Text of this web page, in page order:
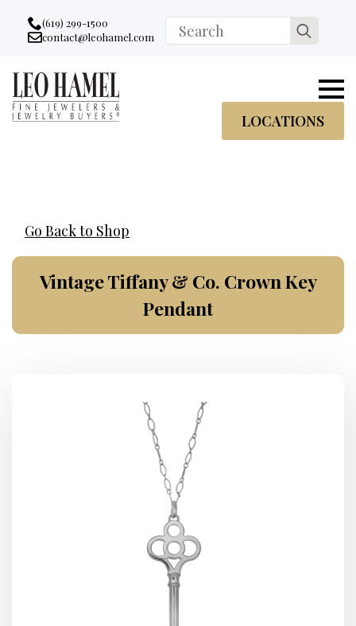
Go to accessibility statement
Skip to Navigation
Skip to content
Skip to Footer
(619) 299-1500
Email:
contact@leohamel.com
Search
for:
LOCATIONS
Go Back to Shop
Vintage Tiffany & Co. Crown Key
Pendant